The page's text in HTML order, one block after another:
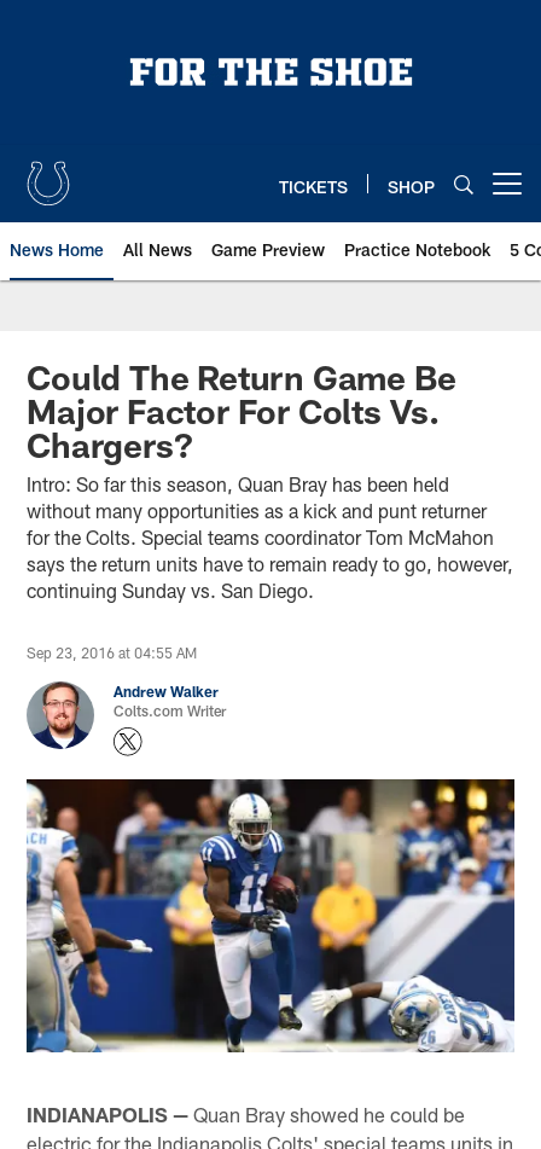
TICKETS SHOP
News Home All News Game Preview Practice Notebook 5
Could The Return Game Be
Major Factor For Colts Vs.
Chargers?
Intro: So far this season, Quan Bray has been held
without many opportunities as a kick and punt returner
for the Colts. Special teams coordinator Tom McMahon
says the return units have to remain ready to go, however,
continuing Sunday vs. San Diego.
Sep 23, 2016 at 04:55 AM
Andrew Walker
Colts.com Writer
INDIANAPOLIS — Quan Bray showed he could be
electric for the Indianapolis Colts' special teams units in